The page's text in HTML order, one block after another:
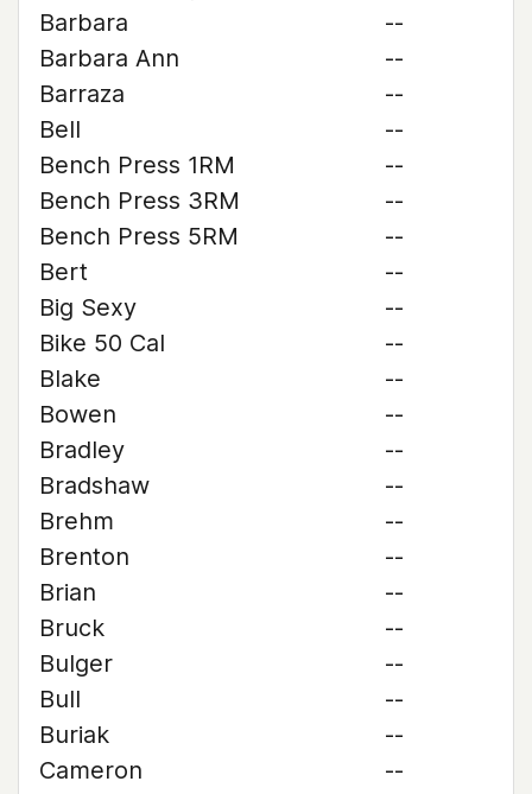
Barbara
--
Barbara Ann
--
Barraza
--
Bell
--
Bench Press 1RM
--
Bench Press 3RM
--
Bench Press 5RM
--
Bert
--
Big Sexy
--
Bike 50 Cal
--
Blake
--
Bowen
--
Bradley
--
Bradshaw
--
Brehm
--
Brenton
--
Brian
--
Bruck
--
Bulger
--
Bull
--
Buriak
--
Cameron
--